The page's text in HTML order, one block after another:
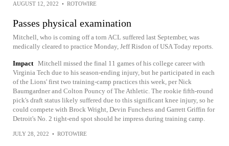
AUGUST 12, 2022 • ROTOWIRE
Passes physical examination
Mitchell, who is coming off a torn ACL suffered last September, was
medically cleared to practice Monday, Jeff Risdon of USA Today reports.
Impact Mitchell missed the final 11 games of his college career with
Virginia Tech due to his season-ending injury, but he participated in each
of the Lions' first two training-camp practices this week, per Nick
Baumgardner and Colton Pouncy of The Athletic. The rookie fifth-round
pick's draft status likely suffered due to this significant knee injury, so he
could compete with Brock Wright, Devin Funchess and Garrett Griffin for
Detroit's No. 2 tight-end spot should he impress during training camp.
JULY 28, 2022 • ROTOWIRE